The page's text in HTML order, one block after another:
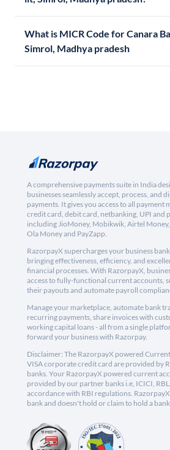
What is MICR Code for Canara
Simrol, Madhya pradesh
A comprehensive payments suite in India
businesses seamlessly accept, process, and
payments. It gives you access to all payment
credit card, debit card, netbanking, UPI and
including JioMoney, Mobikwik, Airtel
Ola Money and PayZapp.
RazorpayX supercharges your business
bringing effectiveness, efficiency, and
financial processes. With RazorpayX,
access to fully-functional current accounts,
their payouts and automate payroll
Manage your marketplace, automate bank
recurring payments, share invoices with
working capital loans - all from a single
forward your business with Razorpay.
Disclaimer: The RazorpayX powered
VISA corporate credit card are provided by
banks. Your RazorpayX powered current
provided by our partner banks i.e, ICICI,
accordance with RBI regulations.
bank and doesn't hold or claim to hold a